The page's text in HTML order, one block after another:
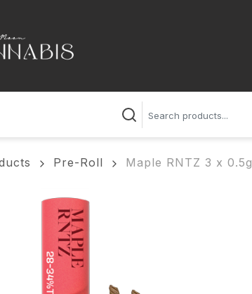
Pre-Roll Maple RNTZ 3 x 0.5g